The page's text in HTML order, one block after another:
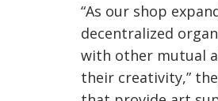
“As our shop
decentralized
with other mutual
their creativity,”